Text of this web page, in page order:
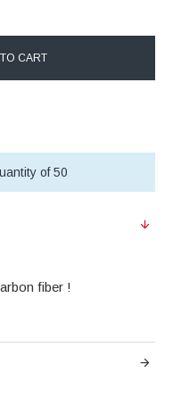
CART
of 50
fiber !